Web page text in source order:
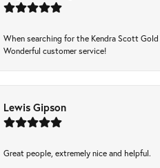
When searching for the Kendra Scott
Wonderful customer service!
Lewis Gipson
Great people, extremely nice and helpful.